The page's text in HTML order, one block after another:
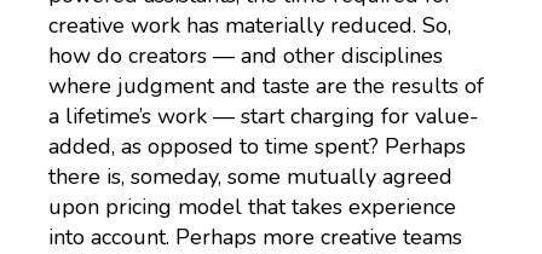
creative work has materially reduced. So,
how do creators — and other disciplines
where judgment and taste are the results of
a lifetime’s work — start charging for value-
added, as opposed to time spent? Perhaps
there is, someday, some mutually agreed
upon pricing model that takes experience
into account. Perhaps more creative teams